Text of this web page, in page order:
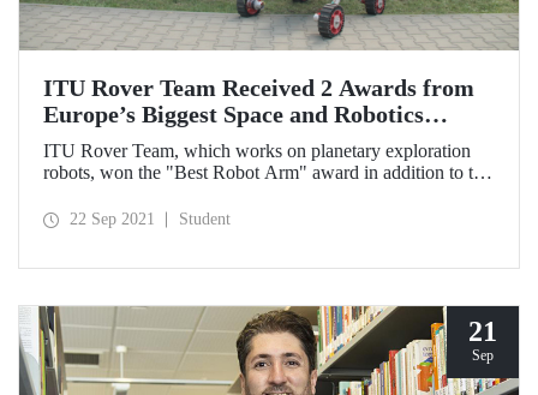
ITU Rover Team Received 2 Awards from
Europe’s Biggest Space and Robotics
Competition
ITU Rover Team, which works on planetary exploration
robots, won the "Best Robot Arm" award in addition to the
Challenge competition, in which they participated with
22 Sep 2021 Student
21
Sep